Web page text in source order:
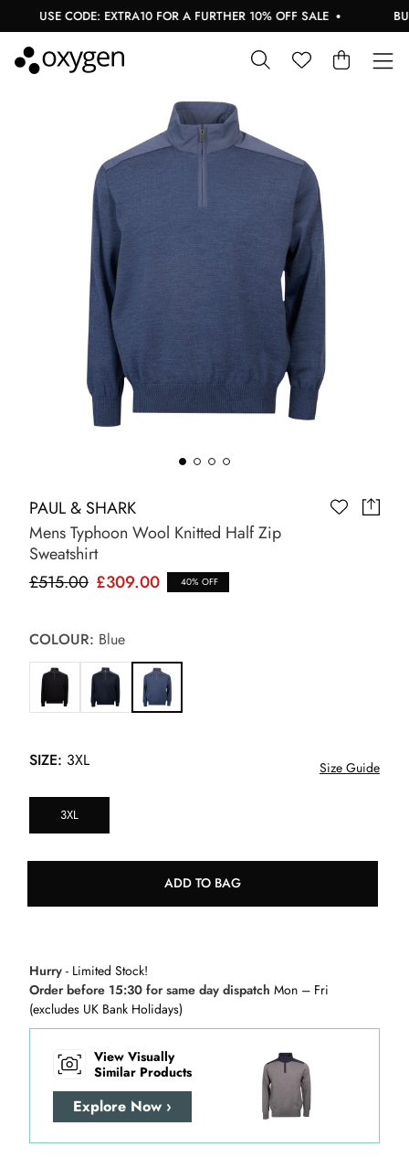
USE CODE: EXTRA10 FOR A FURTHER 10% OFF SALE
PAUL & SHARK
Mens Typhoon Wool Knitted Half Zip
Sweatshirt
£515.00 £309.00 40% OFF
COLOUR: Blue
SIZE: 3XL Size Guide
3XL
ADD TO BAG
Hurry - Limited Stock!
Order before 15:30 for same day dispatch Mon – Fri
(excludes UK Bank Holidays)
View Visually
Similar Products
Explore Now ›